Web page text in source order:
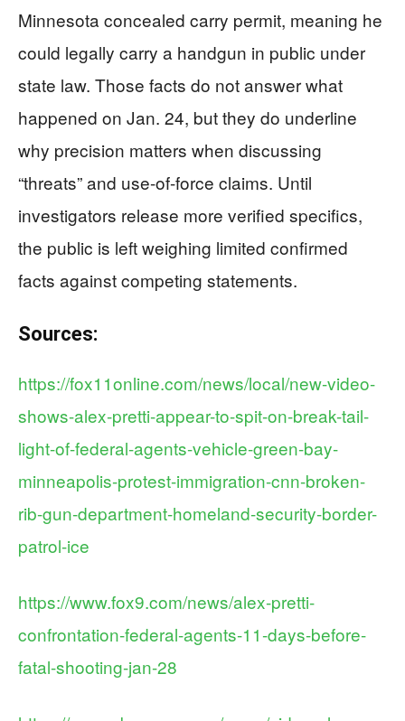
Minnesota concealed carry permit, meaning he
could legally carry a handgun in public under
state law. Those facts do not answer what
happened on Jan. 24, but they do underline
why precision matters when discussing
“threats” and use-of-force claims. Until
investigators release more verified specifics,
the public is left weighing limited confirmed
facts against competing statements.
Sources:
https://fox11online.com/news/local/new-video-
shows-alex-pretti-appear-to-spit-on-break-tail-
light-of-federal-agents-vehicle-green-bay-
minneapolis-protest-immigration-cnn-broken-
rib-gun-department-homeland-security-border-
patrol-ice
https://www.fox9.com/news/alex-pretti-
confrontation-federal-agents-11-days-before-
fatal-shooting-jan-28